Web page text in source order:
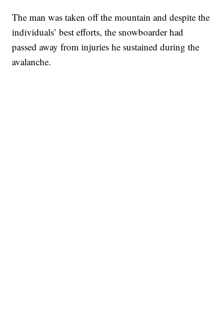
The man was taken off the mountain and despite the
individuals’ best efforts, the snowboarder had
passed away from injuries he sustained during the
avalanche.